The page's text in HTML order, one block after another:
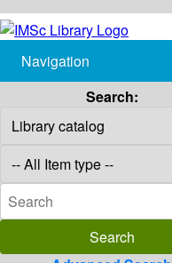
Navigation
Search: